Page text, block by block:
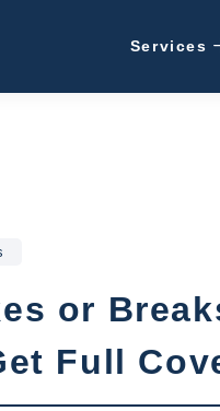
Services
Rental
Vacant
Hotel
or
Full